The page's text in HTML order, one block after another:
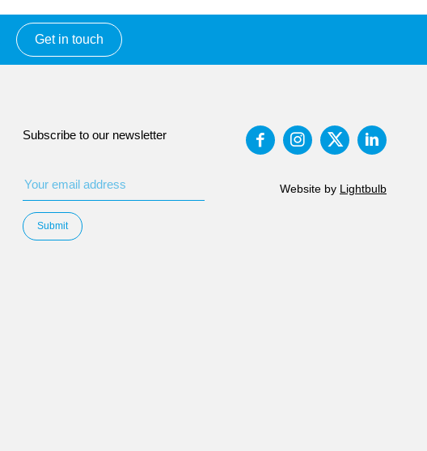
Get in touch
Subscribe to our newsletter
Submit
Website by Lightbulb